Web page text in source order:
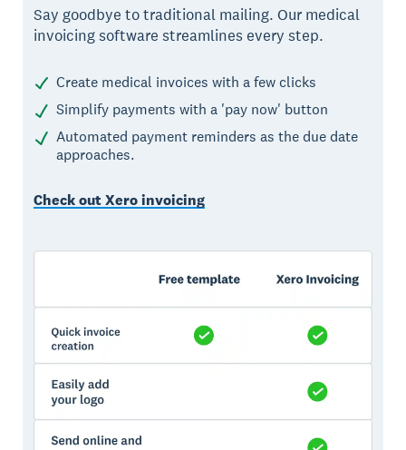
Say goodbye to traditional mailing. Our medical
invoicing software streamlines every step.
Create medical invoices with a few clicks
Simplify payments with a 'pay now' button
Automated payment reminders as the due date
approaches.
Check out Xero invoicing